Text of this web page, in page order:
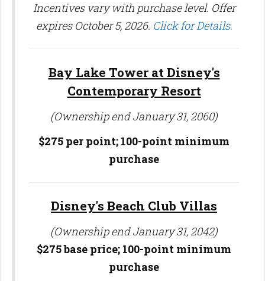
Incentives vary with purchase level. Offer
expires October 5, 2026. Click for Details.
Bay Lake Tower at Disney's
Contemporary Resort
(Ownership end January 31, 2060)
$275 per point; 100-point minimum
purchase
Disney's Beach Club Villas
(Ownership end January 31, 2042)
$275 base price; 100-point minimum
purchase